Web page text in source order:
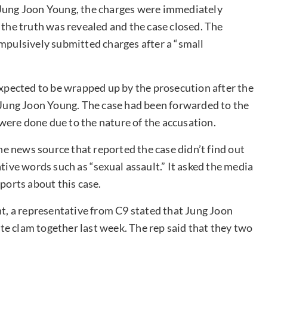
Joon Young, the charges were immediately
truth was revealed and the case closed. The
submitted charges after a “small
to be wrapped up by the prosecution after the
Joon Young. The case had been forwarded to the
done due to the nature of the accusation.
news source that reported the case didn’t find out
words such as “sexual assault.” It asked the media
about this case.
a representative from C9 stated that Jung Joon
clam together last week. The rep said that they two